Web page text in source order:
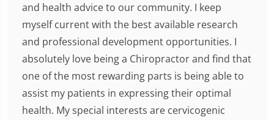
and health advice to our community. I keep
myself current with the best available research
and professional development opportunities. I
absolutely love being a Chiropractor and find that
one of the most rewarding parts is being able to
assist my patients in expressing their optimal
health. My special interests are cervicogenic